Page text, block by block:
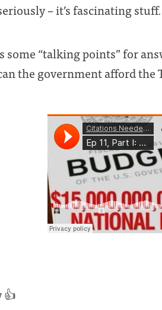
– it’s fascinating stuff.
some “talking points” for
the government afford the
👍